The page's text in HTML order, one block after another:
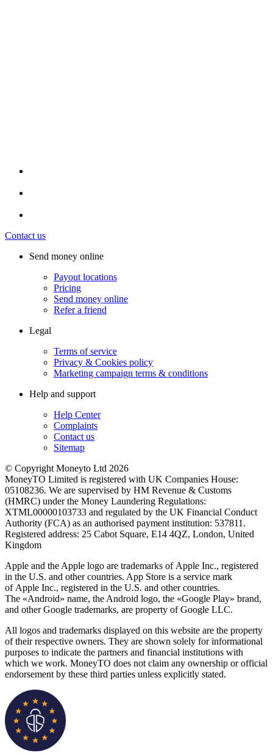
Contact us
Send money online
Payout locations
Pricing
Send money online
Refer a friend
Legal
Terms of service
Privacy & Cookies policy
Marketing campaign terms & conditions
Help and support
Help Center
Complaints
Contact us
Sitemap
© Copyright Moneyto Ltd 2026
MoneyTO Limited is registered with UK Companies House:
05108236. We are supervised by HM Revenue & Customs
(HMRC) under the Money Laundering Regulations:
XTML00000103733 and regulated by the UK Financial Conduct
Authority (FCA) as an authorised payment institution: 537811.
Registered address: 25 Cabot Square, E14 4QZ, London, United
Kingdom
Apple and the Apple logo are trademarks of Apple Inc., registered
in the U.S. and other countries. App Store is a service mark
of Apple Inc., registered in the U.S. and other countries.
The «Android» name, the Android logo, the «Google Play» brand,
and other Google trademarks, are property of Google LLC.
All logos and trademarks displayed on this website are the property
of their respective owners. They are shown solely for informational
purposes to indicate the partners and financial institutions with
which we work. MoneyTO does not claim any ownership or official
endorsement by these third parties unless explicitly stated.